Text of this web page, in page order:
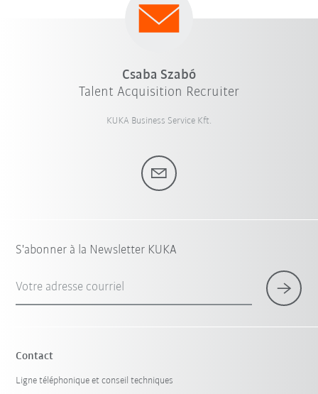
Csaba Szabó
Talent Acquisition Recruiter
KUKA Business Service Kft.
S'abonner à la Newsletter KUKA
Votre adresse courriel
Contact
Ligne téléphonique et conseil techniques